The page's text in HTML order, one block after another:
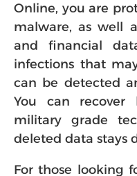
Online, you are
malware, as well
and financial
infections that
can be detected
You can
military grade
deleted data stays
For those looking